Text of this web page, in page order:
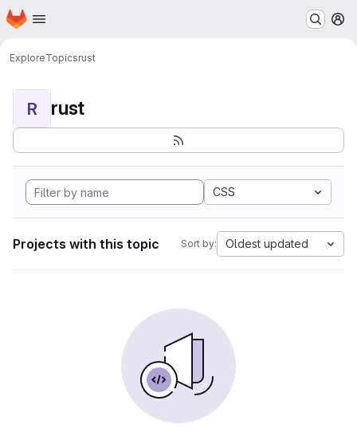
Skip to main content
Homepage
ExploreTopicsrust
R rust
CSS
Projects with this topic Sort by: Oldest updated